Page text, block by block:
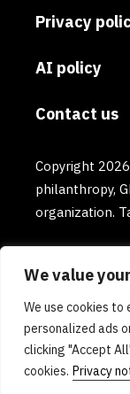
We value
We use cookies to
personalized ads
clicking "Accept
cookies. Privacy
Privacy
AI policy
Contact us
Copyright
philanthropy,
organization.